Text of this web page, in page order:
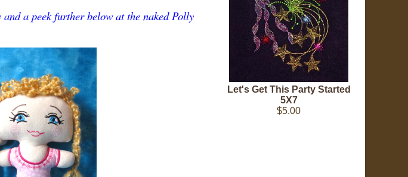
a peek further below at the naked Polly
Let's Get This Party Started
5X7
$5.00